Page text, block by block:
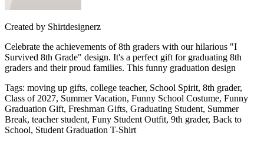
Created by Shirtdesignerz
Celebrate the achievements of 8th graders with our hilarious "I
Survived 8th Grade" design. It's a perfect gift for graduating 8th
graders and their proud families. This funny graduation design
Tags: moving up gifts, college teacher, School Spirit, 8th grader,
Class of 2027, Summer Vacation, Funny School Costume, Funny
Graduation Gift, Freshman Gifts, Graduating Student, Summer
Break, teacher student, Funy Student Outfit, 9th grader, Back to
School, Student Graduation T-Shirt